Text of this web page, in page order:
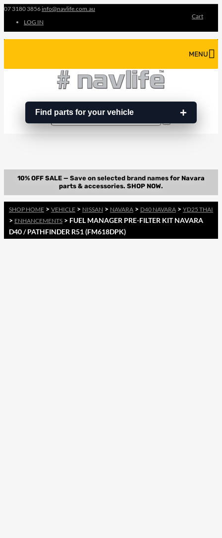
07 3180 3856 info@navlife.com.au
LOG IN
Cart
Find parts for your vehicle
MENU
…
Search
SHOP HOME > VEHICLE > NISSAN > NAVARA > D40 NAVARA > YD25 THAI
> ENHANCEMENTS > FUEL MANAGER PRE-FILTER KIT NAVARA
D40 / PATHFINDER R51 (FM618DPK)